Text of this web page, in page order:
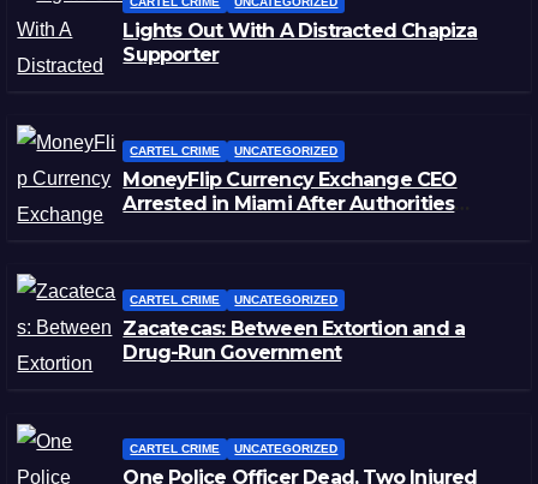
Lights Out With A Distracted Chapiza
Supporter
CARTEL CRIME UNCATEGORIZED
MoneyFlip Currency Exchange CEO
Arrested in Miami After Authorities
CARTEL CRIME UNCATEGORIZED
Zacatecas: Between Extortion and a
Drug-Run Government
CARTEL CRIME UNCATEGORIZED
One Police Officer Dead, Two Injured